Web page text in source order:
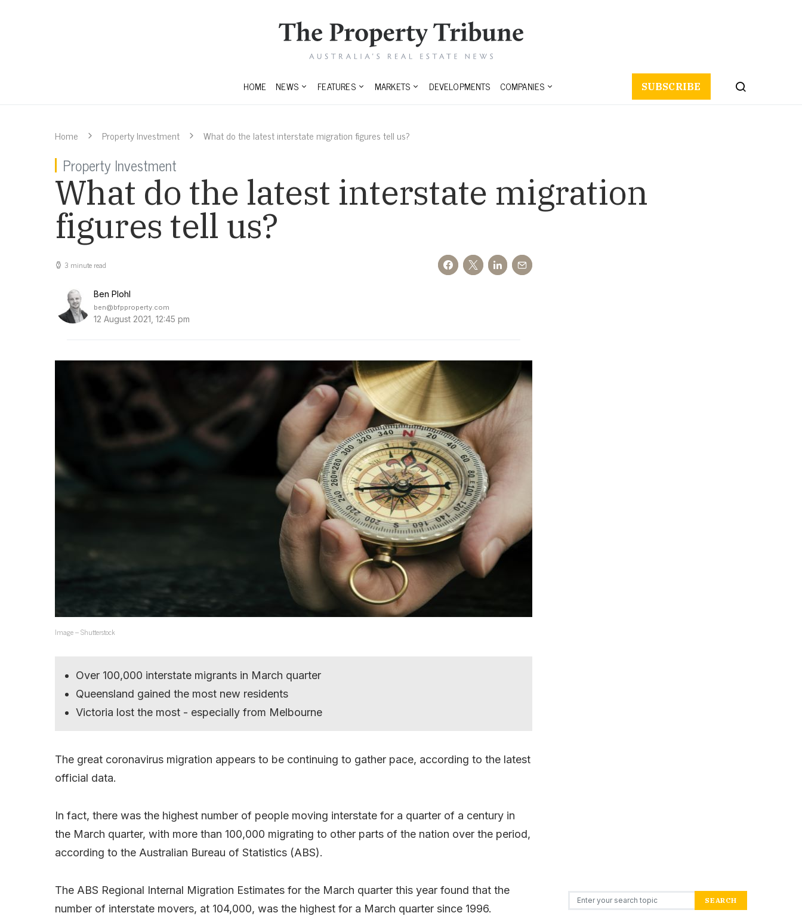
HOME NEWS FEATURES MARKETS DEVELOPMENTS COMPANIES SUBSCRIBE
Home Property Investment What do the latest interstate migration figures tell us?
Property Investment
What do the latest interstate migration
figures tell us?
3 minute read
Ben Plohl
ben@bfpproperty.com
12 August 2021, 12:45 pm
Image – Shutterstock
Over 100,000 interstate migrants in March quarter
Queensland gained the most new residents
Victoria lost the most - especially from Melbourne
The great coronavirus migration appears to be continuing to gather pace, according to the latest
official data.
In fact, there was the highest number of people moving interstate for a quarter of a century in
the March quarter, with more than 100,000 migrating to other parts of the nation over the period,
according to the Australian Bureau of Statistics (ABS).
The ABS Regional Internal Migration Estimates for the March quarter this year found that the
number of interstate movers, at 104,000, was the highest for a March quarter since 1996.
Search for: SEARCH